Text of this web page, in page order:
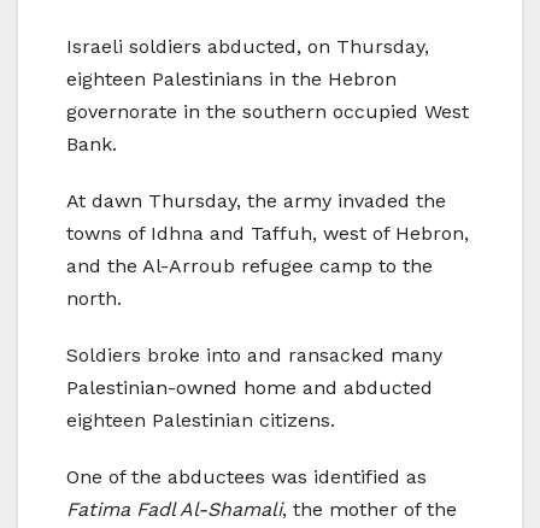
Israeli soldiers abducted, on Thursday,
eighteen Palestinians in the Hebron
governorate in the southern occupied West
Bank.
At dawn Thursday, the army invaded the
towns of Idhna and Taffuh, west of Hebron,
and the Al-Arroub refugee camp to the
north.
Soldiers broke into and ransacked many
Palestinian-owned home and abducted
eighteen Palestinian citizens.
One of the abductees was identified as
Fatima Fadl Al-Shamali, the mother of the